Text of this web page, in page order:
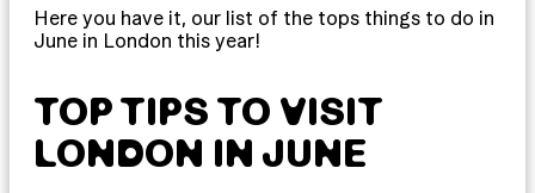
Here you have it, our list of the tops things to do in
June in London this year!
TOP TIPS TO VISIT
LONDON IN JUNE